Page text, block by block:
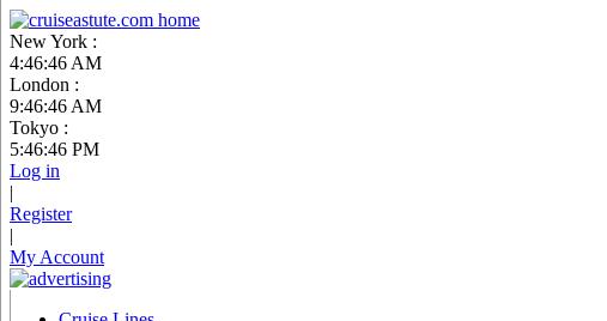
New York :
4:46:47 AM
London :
9:46:47 AM
Tokyo :
5:46:47 PM
Log in
|
Register
|
My Account